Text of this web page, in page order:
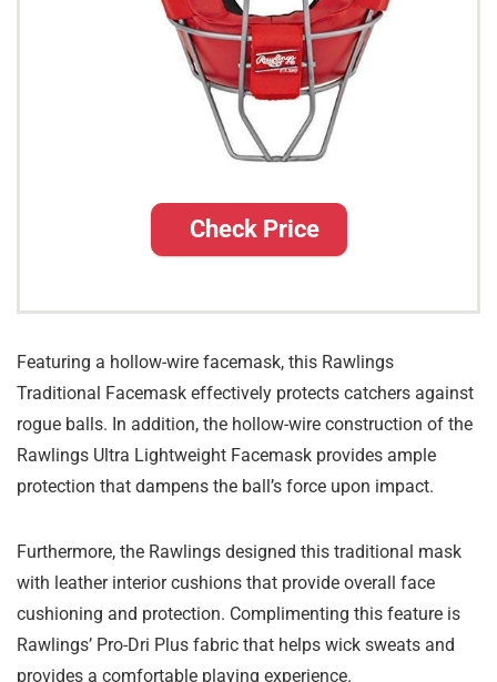
Check Price
Featuring a hollow-wire facemask, this Rawlings
Traditional Facemask effectively protects catchers against
rogue balls. In addition, the hollow-wire construction of the
Rawlings Ultra Lightweight Facemask provides ample
protection that dampens the ball’s force upon impact.
Furthermore, the Rawlings designed this traditional mask
with leather interior cushions that provide overall face
cushioning and protection. Complimenting this feature is
Rawlings’ Pro-Dri Plus fabric that helps wick sweats and
provides a comfortable playing experience.